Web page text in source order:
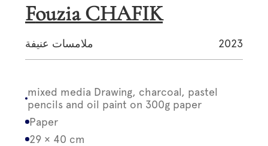
Fouzia CHAFIK
ملامسات عنيفة 2023
mixed media Drawing, charcoal, pastel
pencils and oil paint on 300g paper
Paper
29 × 40 cm